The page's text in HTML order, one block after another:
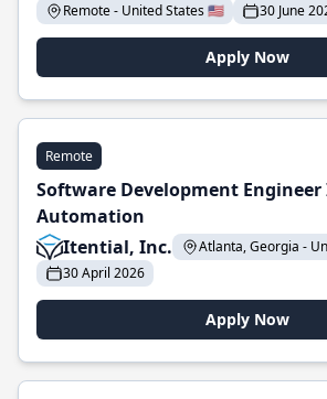
Remote - United States 🇺🇸
30 June
Apply Now
Remote
Software Development Engineer
Automation
Itential, Inc.
Atlanta, Georgia -
30 April 2026
Apply Now